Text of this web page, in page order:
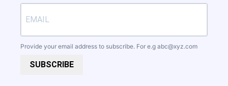
Provide your email address to subscribe. For e.g abc@xyz.com
SUBSCRIBE